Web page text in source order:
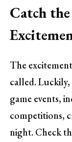
Catch
The
called.
game events,
competitions,
night. Check